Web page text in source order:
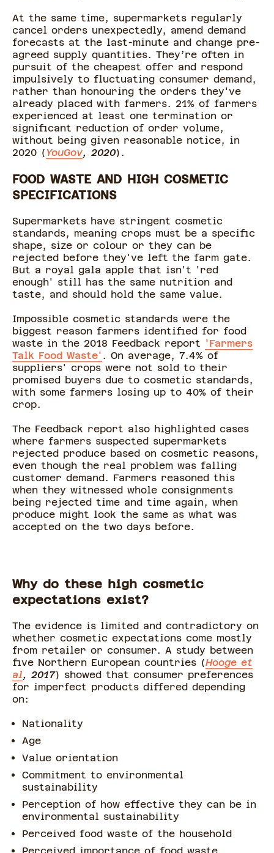
At the same time, supermarkets regularly
cancel orders unexpectedly, amend demand
forecasts at the last-minute and change pre-
agreed supply quantities. They’re often in
pursuit of the cheapest offer and respond
impulsively to fluctuating consumer demand,
rather than honouring the orders they've
already placed with farmers. 21% of farmers
experienced at least one termination or
significant reduction of order volume,
without being given reasonable notice, in
2020 ( YouGov, 2020).
FOOD WASTE AND HIGH COSMETIC
SPECIFICATIONS
Supermarkets have stringent cosmetic
standards, meaning crops must be a specific
shape, size or colour or they can be
rejected before they've left the farm gate.
But a royal gala apple that isn't 'red
enough' still has the same nutrition and
taste, and should hold the same value.
Impossible cosmetic standards were the
biggest reason farmers identified for food
waste in the 2018 Feedback report 'Farmers
Talk Food Waste' . On average, 7.4% of
suppliers' crops were not sold to their
promised buyers due to cosmetic standards,
with some farmers losing up to 40% of their
crop.
The Feedback report also highlighted cases
where farmers suspected supermarkets
rejected produce based on cosmetic reasons,
even though the real problem was falling
customer demand. Farmers reasoned this
when they witnessed whole consignments
being rejected time and time again, when
produce might look the same as what was
accepted on the two days before.
Why do these high cosmetic
expectations exist?
The evidence is limited and contradictory on
whether cosmetic expectations come mostly
from retailer or consumer. A study between
five Northern European countries (Hooge et
al, 2017) showed that consumer preferences
for imperfect products differed depending
on:
Nationality
Age
Value orientation
Commitment to environmental
sustainability
Perception of how effective they can be in
environmental sustainability
Perceived food waste of the household